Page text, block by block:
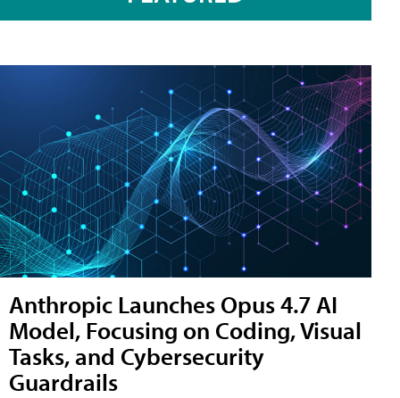
Anthropic Launches Opus 4.7 AI
Model, Focusing on Coding, Visual
Tasks, and Cybersecurity
Guardrails